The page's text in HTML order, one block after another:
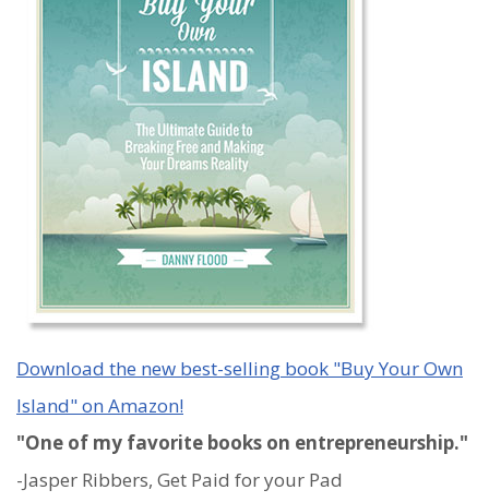
Download the new best-selling book "Buy Your Own
Island" on Amazon!
"One of my favorite books on entrepreneurship."
-Jasper Ribbers, Get Paid for your Pad